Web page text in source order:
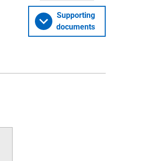
Supporting
documents